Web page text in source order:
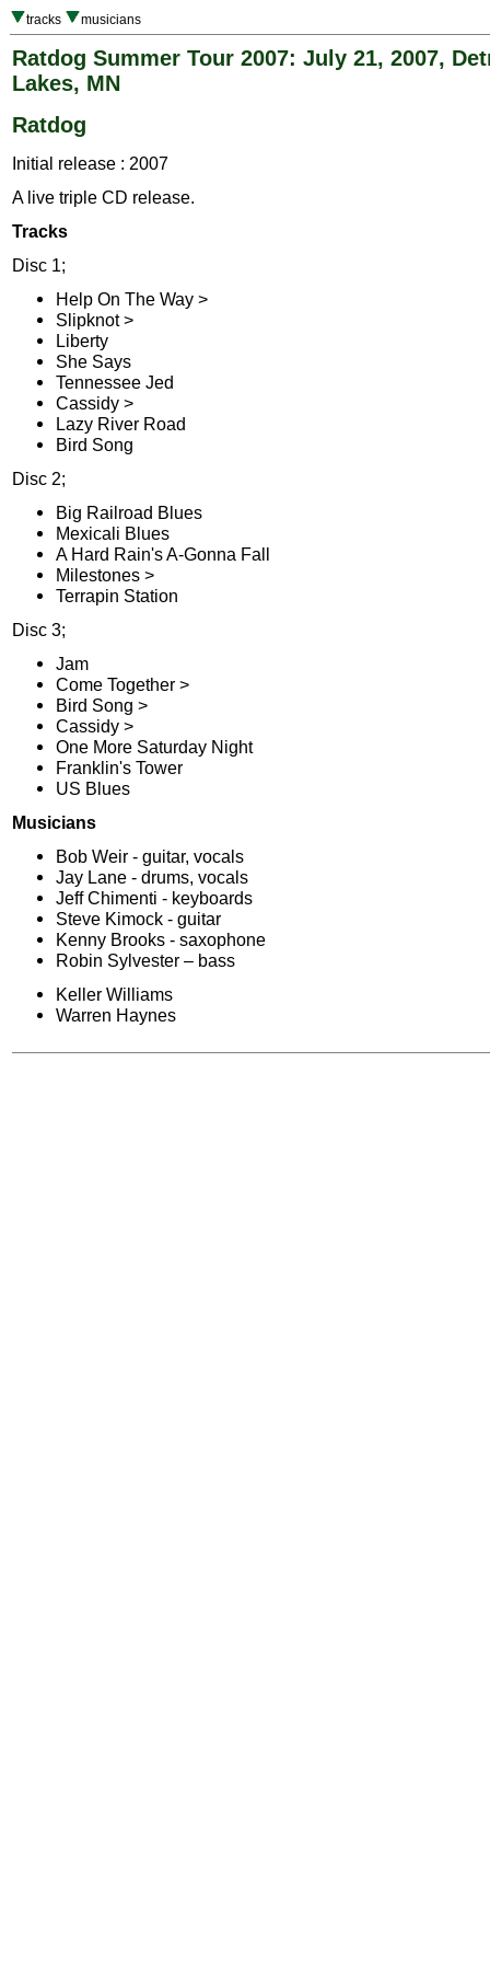
tracks musicians
Ratdog Summer Tour 2007: July 21, 2007,
Lakes, MN
Ratdog
Initial release : 2007
A live triple CD release.
Tracks
Disc 1;
Help On The Way >
Slipknot >
Liberty
She Says
Tennessee Jed
Cassidy >
Lazy River Road
Bird Song
Disc 2;
Big Railroad Blues
Mexicali Blues
A Hard Rain's A-Gonna Fall
Milestones >
Terrapin Station
Disc 3;
Jam
Come Together >
Bird Song >
Cassidy >
One More Saturday Night
Franklin's Tower
US Blues
Musicians
Bob Weir - guitar, vocals
Jay Lane - drums, vocals
Jeff Chimenti - keyboards
Steve Kimock - guitar
Kenny Brooks - saxophone
Robin Sylvester – bass
Keller Williams
Warren Haynes